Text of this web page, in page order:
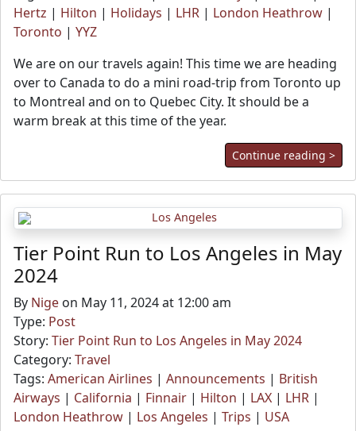
Hertz | Hilton | Holidays | LHR | London Heathrow |
Toronto | YYZ
We are on our travels again! This time we are heading
over to Canada to do a mini road-trip from Toronto up
to Montreal and on to Quebec City. It should be a
warm break at this time of the year.
Continue reading >
Tier Point Run to Los Angeles in May
2024
By Nige on May 11, 2024 at 12:00 am
Type: Post
Story: Tier Point Run to Los Angeles in May 2024
Category: Travel
Tags: American Airlines | Announcements | British
Airways | California | Finnair | Hilton | LAX | LHR |
London Heathrow | Los Angeles | Trips | USA